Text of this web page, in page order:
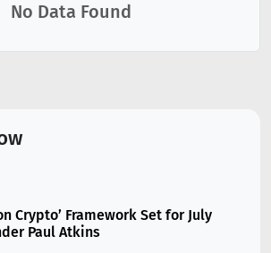
No Data Found
Crypto’ Framework Set for July
Paul Atkins